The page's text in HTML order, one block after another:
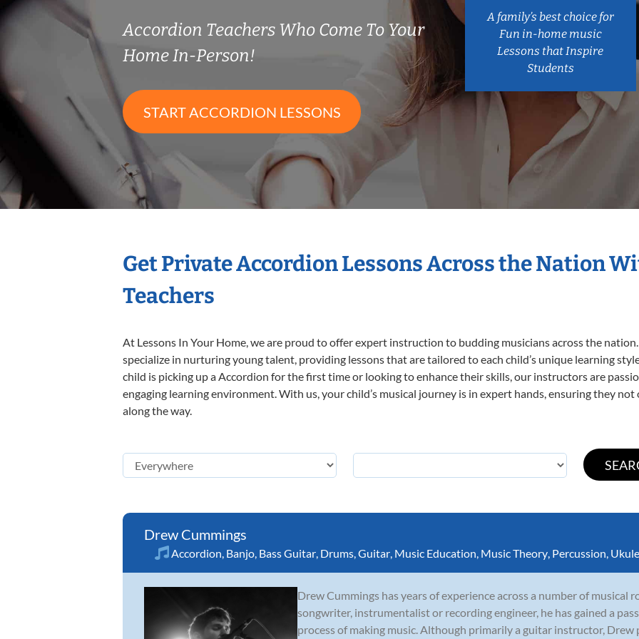
Accordion Teachers Who Come To Your
Home In-Person!
START ACCORDION LESSONS
A family’s best choice for
Fun in-home music
Lessons that Inspire
Students
Get Private Accordion Lessons Across the Nation
Teachers
At Lessons In Your Home, we are proud to offer expert instruction to budding musicians across the
specialize in nurturing young talent, providing lessons that are tailored to each child’s unique learning
child is picking up a Accordion for the first time or looking to enhance their skills, our instructors are
engaging learning environment. With us, your child’s musical journey is in expert hands, ensuring they
along the way.
Drew Cummings
Accordion, Banjo, Bass Guitar, Drums,Guitar, Music Education, Music Theory, Percussion,
Drew Cummings has years of experience across a number of musical
songwriter, instrumentalist or recording engineer, he has gained a
process of making music. Although primarily a guitar instructor, Drew